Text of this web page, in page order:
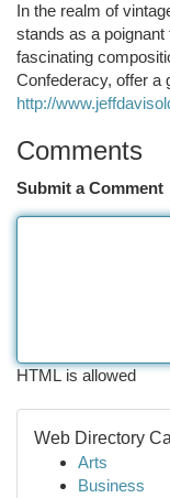
In the realm of
stands as a
fascinating
Confederacy, offer a
http://
Comments
Submit a Comment
HTML is allowed
Web Directory
Arts
Business